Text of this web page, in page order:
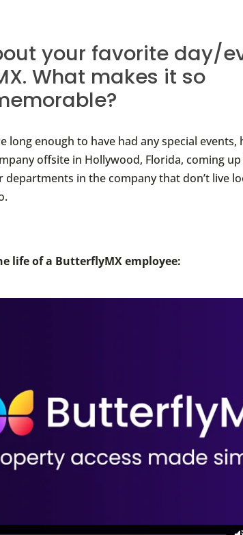
your favorite day/
What makes it so
long enough to have had any special
offsite in Hollywood, Florida, coming
in the company that don’t live
life of a ButterflyMX employee: